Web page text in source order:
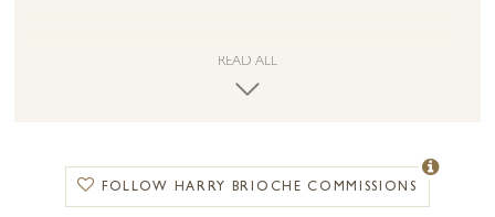
READ ALL
FOLLOW HARRY BRIOCHE COMMISSIONS